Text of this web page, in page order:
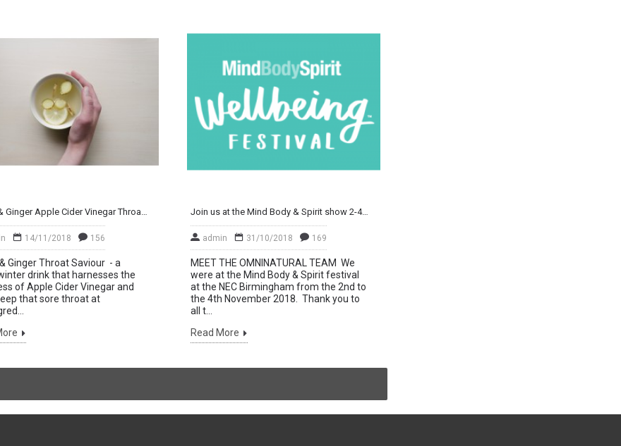
Honey & Ginger Apple Cider Vinegar Throat Saviour Drink
14/11/2018 156
Ginger Throat Saviour - a
drink that harnesses the
of Apple Cider Vinegar and
that sore throat at
Join us at the Mind Body & Spirit show 2-4 Nov
admin 31/10/2018 169
MEET THE OMNINATURAL TEAM We
were at the Mind Body & Spirit festival
at the NEC Birmingham from the 2nd to
the 4th November 2018. Thank you to
all t...
Read More